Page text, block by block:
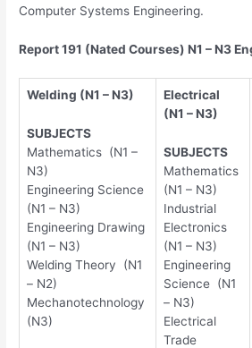
Computer Systems Engineering.
Report 191 (Nated Courses) N1 – N3
Welding (N1 – N3)
SUBJECTS
Mathematics (N1 –
N3)
Engineering Science
(N1 – N3)
Engineering Drawing
(N1 – N3)
Welding Theory (N1
– N2)
Mechanotechnology
(N3)
Electrical
(N1 – N3)
SUBJECTS
Mathematics
(N1 – N3)
Industrial
Electronics
(N1 – N3)
Engineering
Science (N1
– N3)
Electrical
Trade